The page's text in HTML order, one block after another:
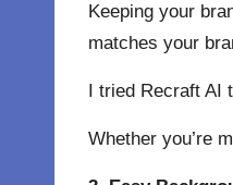
Keeping your
matches your
I tried Recraft AI
Whether you’re